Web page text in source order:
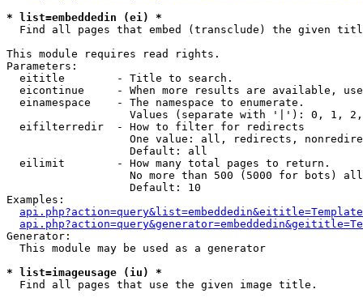
* list=embeddedin (ei) *
Find all pages that embed (transclude) the given
This module requires read rights.
Parameters:
  eititle        - Title to search.
eicontinue     - When more results are available,
  einamespace    - The namespace to enumerate.
Values (separate with '|'): 0, 1,
  eifilterredir  - How to filter for redirects
One value: all, redirects,
                   Default: all
  eilimit        - How many total pages to return.
No more than 500 (5000 for bots)
                   Default: 10
Examples:
Generator:
  This module may be used as a generator
* list=imageusage (iu) *
Find all pages that use the given image title.